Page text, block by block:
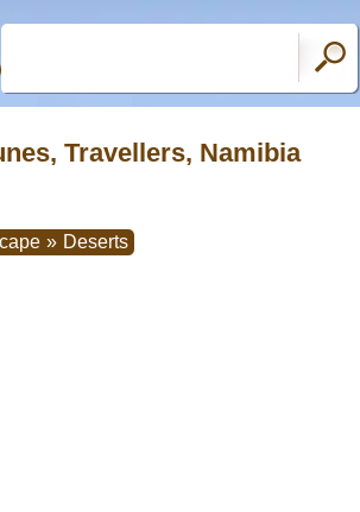
Travellers, Namibia
» Deserts